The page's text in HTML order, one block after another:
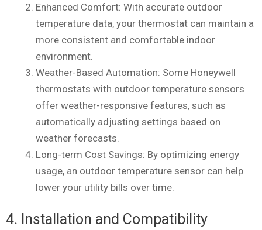
Enhanced Comfort: With accurate outdoor
temperature data, your thermostat can maintain a
more consistent and comfortable indoor
environment.
Weather-Based Automation: Some Honeywell
thermostats with outdoor temperature sensors
offer weather-responsive features, such as
automatically adjusting settings based on
weather forecasts.
Long-term Cost Savings: By optimizing energy
usage, an outdoor temperature sensor can help
lower your utility bills over time.
4. Installation and Compatibility